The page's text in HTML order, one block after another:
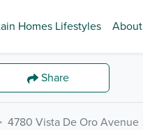
Homes Lifestyles About
Share
4780 Vista De Oro Avenue